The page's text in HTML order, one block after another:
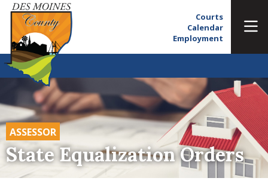
Courts
Calendar
Employment
ASSESSOR
State Equalization Orders